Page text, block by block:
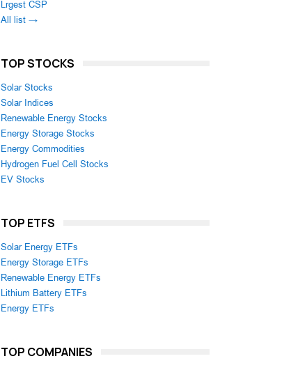
Lrgest CSP
All list →
TOP STOCKS
Solar Stocks
Solar Indices
Renewable Energy Stocks
Energy Storage Stocks
Energy Commodities
Hydrogen Fuel Cell Stocks
EV Stocks
TOP ETFS
Solar Energy ETFs
Energy Storage ETFs
Renewable Energy ETFs
Lithium Battery ETFs
Energy ETFs
TOP COMPANIES